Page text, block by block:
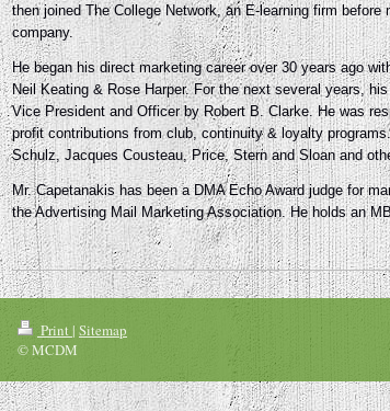
then joined The College Network, an E-learning firm
company.
He began his direct marketing career over 30 years ago
Neil Keating & Rose Harper. For the next several years,
Vice President and Officer by Robert B. Clarke. He was
profit contributions from club, continuity & loyalty
Schulz, Jacques Cousteau, Price, Stern and Sloan and
Mr. Capetanakis has been a DMA Echo Award judge for
the Advertising Mail Marketing Association. He holds an
Print| Sitemap
© MCDM